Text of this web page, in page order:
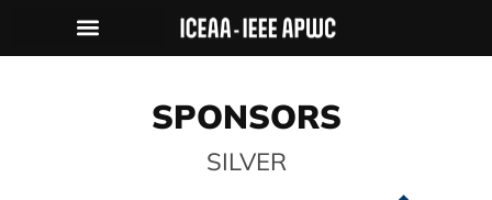
SPONSORS
SILVER